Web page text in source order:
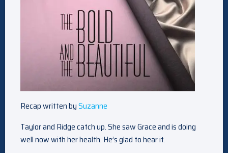
Recap written bySuzanne
Taylor and Ridge catch up. She saw Grace and is doing
well now with her health. He’s glad to hear it.